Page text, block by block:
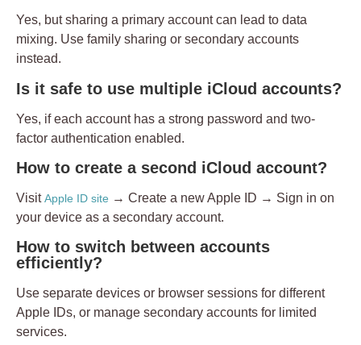
Yes, but sharing a primary account can lead to data
mixing. Use family sharing or secondary accounts
instead.
Is it safe to use multiple iCloud accounts?
Yes, if each account has a strong password and two-
factor authentication enabled.
How to create a second iCloud account?
VisitApple ID site → Create a new Apple ID → Sign in on
your device as a secondary account.
How to switch between accounts
efficiently?
Use separate devices or browser sessions for different
Apple IDs, or manage secondary accounts for limited
services.